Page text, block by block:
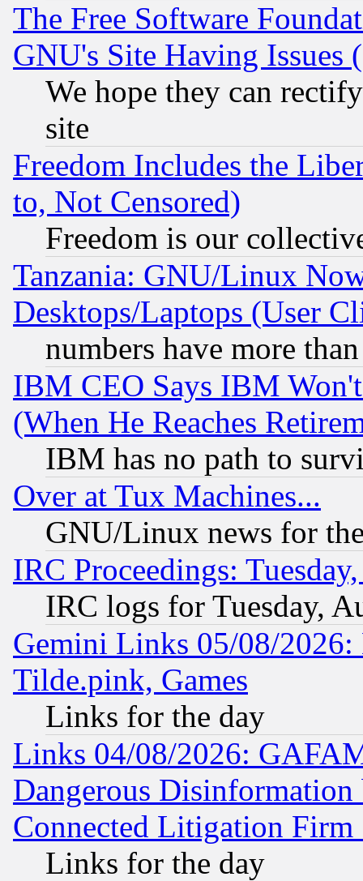
The Free Software
GNU's Site Having Issues
We hope they can
site
Freedom Includes the
to, Not Censored)
Freedom is our
Tanzania: GNU/Linux
Desktops/Laptops (User
numbers have more
IBM CEO Says IBM
(When He Reaches
IBM has no path to
Over at Tux Machines...
GNU/Linux news for
IRC Proceedings:
IRC logs for Tuesday,
Gemini Links 05/08/2026:
Tilde.pink, Games
Links for the day
Links 04/08/2026:
Dangerous
Connected Litigation
Links for the day